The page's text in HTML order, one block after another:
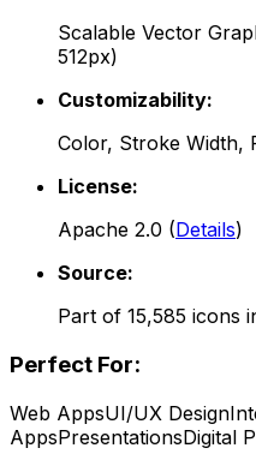
Scalable Vector
512px)
Customizability:
Color, Stroke Width,
License:
Apache 2.0 (Details)
Source:
Part of 15,585 icons
Perfect For:
Web AppsUI/UX Design
AppsPresentationsDigital